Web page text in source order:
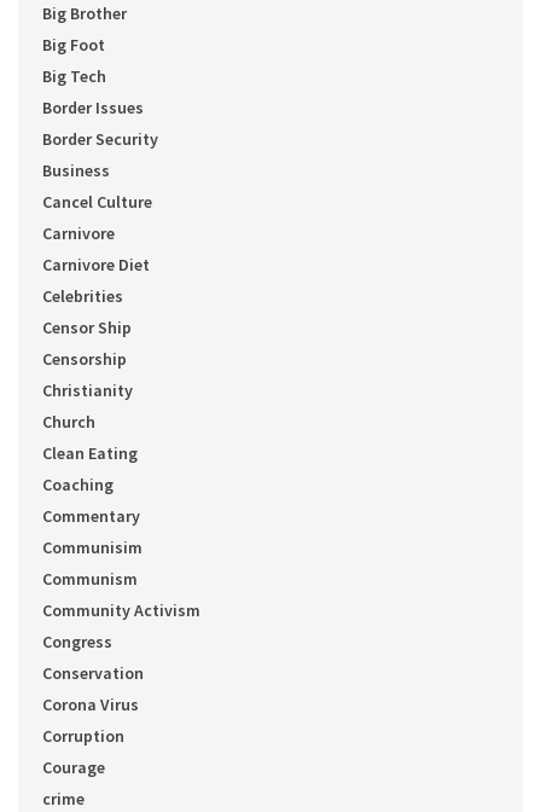
Big Brother
Big Foot
Big Tech
Border Issues
Border Security
Business
Cancel Culture
Carnivore
Carnivore Diet
Celebrities
Censor Ship
Censorship
Christianity
Church
Clean Eating
Coaching
Commentary
Communisim
Communism
Community Activism
Congress
Conservation
Corona Virus
Corruption
Courage
crime